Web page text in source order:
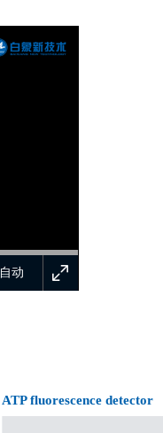
自动
ATP fluorescence detector